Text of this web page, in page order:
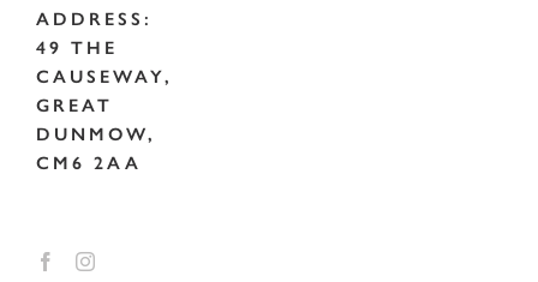
ADDRESS:
49 THE
CAUSEWAY,
GREAT
DUNMOW,
CM6 2AA